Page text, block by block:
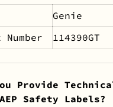
Genie
Number
114390GT
Provide
Safety Labels?